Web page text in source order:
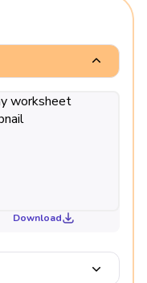
Download